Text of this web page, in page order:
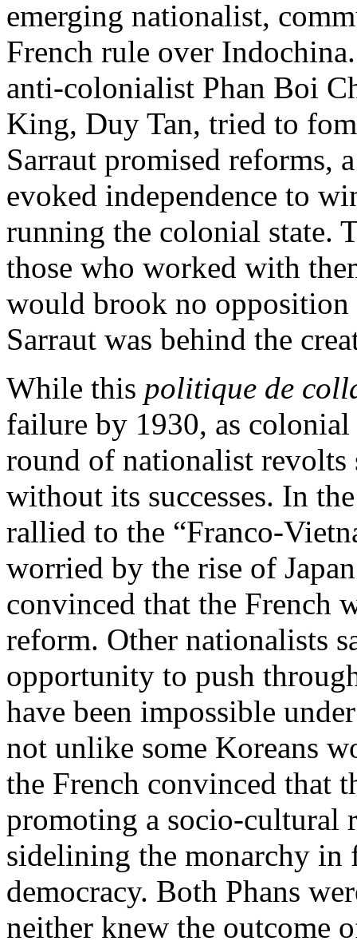
emerging nationalist,
French rule over
anti-colonialist Phan Boi
King, Duy Tan, tried to
Sarraut promised reforms,
evoked independence to
running the colonial state.
those who worked with
would brook no
Sarraut was behind the
While this politique de
failure by 1930, as
round of nationalist
without its successes. In
rallied to the “Franco-
worried by the rise of
convinced that the French
reform. Other nationalists
opportunity to push
have been impossible
not unlike some Koreans
the French convinced that
promoting a socio-cultural
sidelining the monarchy
democracy. Both Phans
neither knew the outcome